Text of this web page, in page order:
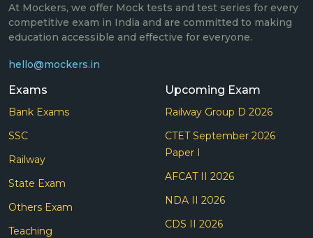
At Mockers, we offer Mock tests and test series for every
competitive exam in India and are committed to making
education accessible and effective for everyone.
hello@mockers.in
Exams
Bank Exams
SSC
Railway
State Exam
Others Exam
Teaching
Upcoming Exam
Railway Group D 2026
CTET September 2026
Paper I
AFCAT II 2026
NDA II 2026
CDS II 2026